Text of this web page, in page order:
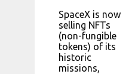
SpaceX is now
selling NFTs
(non-fungible
tokens) of its
historic
missions,